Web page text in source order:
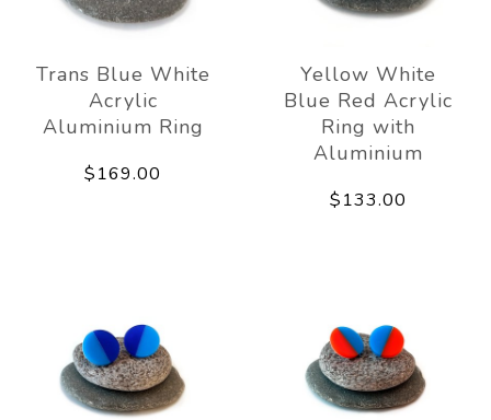
Trans Blue White
Acrylic
Aluminium Ring
$169.00
Yellow White
Blue Red Acrylic
Ring with
Aluminium
$133.00